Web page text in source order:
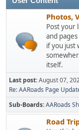
Photos,
Post your
and
if you just
itself.
Last post:August 07,
Re: AARoads Page
Sub-Boards AARoads
Road